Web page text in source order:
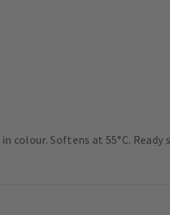
colour. Softens at 55°C. Ready